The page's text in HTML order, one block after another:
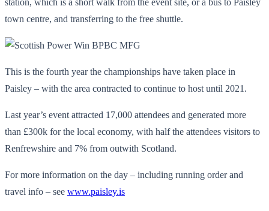
town centre, and transferring to the free shuttle.
This is the fourth year the championships have taken place in
Paisley – with the area contracted to continue to host until 2021.
Last year’s event attracted 17,000 attendees and generated more
than £300k for the local economy, with half the attendees visitors to
Renfrewshire and 7% from outwith Scotland.
For more information on the day – including running order and
travel info – see www.paisley.is